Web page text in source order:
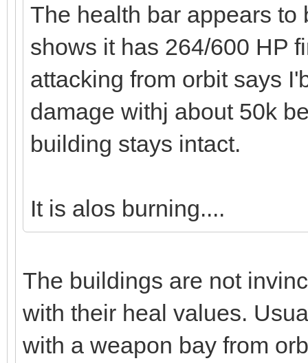
The health bar appears to
shows it has 264/600 HP
attacking from orbit says
damage withj about 50k
building stays intact.
It is alos burning....
The buildings are not
with their heal values.
with a weapon bay from